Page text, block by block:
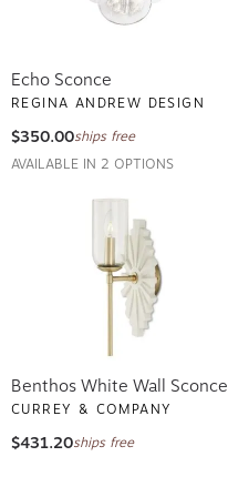
Echo Sconce
REGINA ANDREW DESIGN
$350.00ships free
AVAILABLE IN 2 OPTIONS
Benthos White Wall Sconce
CURREY & COMPANY
$431.20ships free